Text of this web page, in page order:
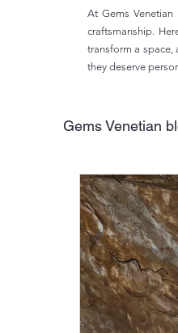
At Gems
craftsmanship.
transform a space,
they deserve
Gems Venetian
Decorative